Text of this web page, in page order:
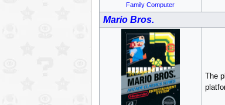
Family Computer
Mario Bros.
The